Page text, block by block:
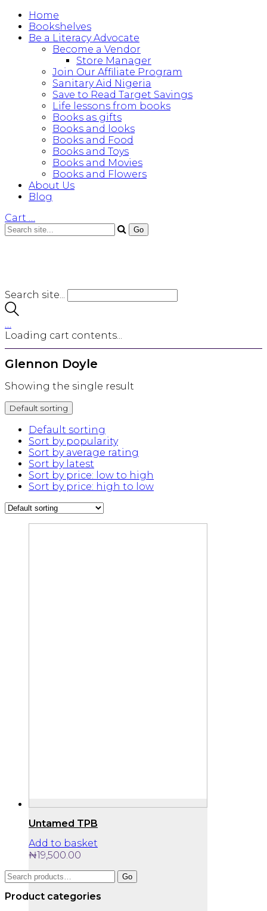
Home
Bookshelves
Be a Literacy Advocate
Become a Vendor
Store Manager
Join Our Affiliate Program
Sanitary Aid Nigeria
Save to Read Target Savings
Life lessons from books
Books as gifts
Books and looks
Books and Food
Books and Toys
Books and Movies
Books and Flowers
About Us
Blog
Cart …
Search site...
…
Loading cart contents...
Glennon Doyle
Showing the single result
Default sorting
Default sorting
Sort by popularity
Sort by average rating
Sort by latest
Sort by price: low to high
Sort by price: high to low
Untamed TPB
Add to basket
₦19,500.00
Search
for:
Go
Product categories